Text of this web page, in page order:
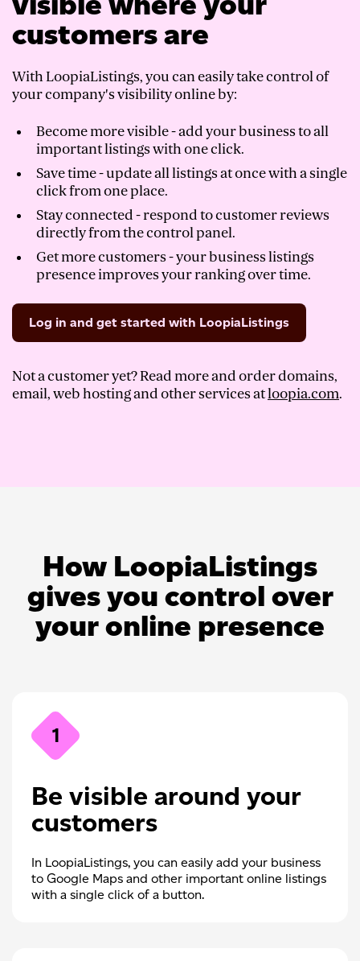
customers are
With LoopiaListings, you can easily take control of
your company's visibility online by:
Become more visible - add your business to all
important listings with one click.
Save time - update all listings at once with a single
click from one place.
Stay connected - respond to customer reviews
directly from the control panel.
Get more customers - your business listings
presence improves your ranking over time.
Log in and get started with LoopiaListings
Not a customer yet? Read more and order domains,
email, web hosting and other services atloopia.com.
How LoopiaListings
gives you control over
your online presence
1
Be visible around your
customers
In LoopiaListings, you can easily add your business
to Google Maps and other important online listings
with a single click of a button.